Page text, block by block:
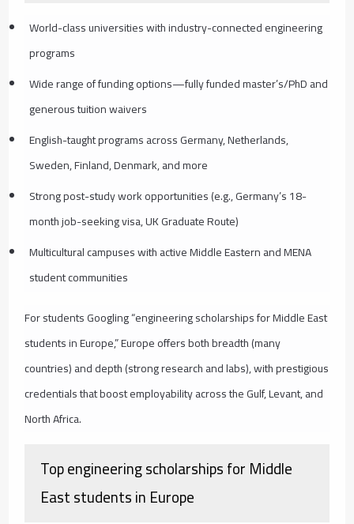
World-class universities with industry-connected engineering
programs
Wide range of funding options—fully funded master’s/PhD and
generous tuition waivers
English-taught programs across Germany, Netherlands,
Sweden, Finland, Denmark, and more
Strong post-study work opportunities (e.g., Germany’s 18-
month job-seeking visa, UK Graduate Route)
Multicultural campuses with active Middle Eastern and MENA
student communities
For students Googling “engineering scholarships for Middle East
students in Europe,” Europe offers both breadth (many
countries) and depth (strong research and labs), with prestigious
credentials that boost employability across the Gulf, Levant, and
North Africa.
Top engineering scholarships for Middle
East students in Europe